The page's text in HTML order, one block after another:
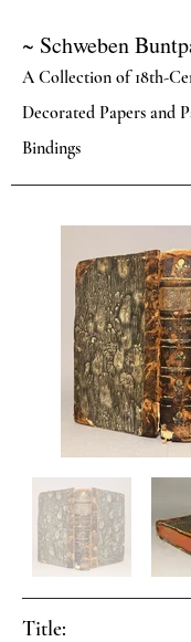
~ Schweben
A Collection of 18th-
Decorated Papers and
Bindings
Title: